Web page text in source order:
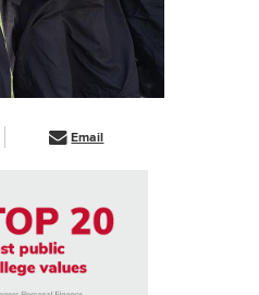
Email